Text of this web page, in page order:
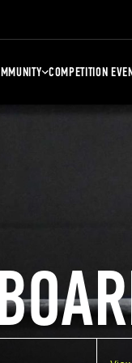
COMPETITION